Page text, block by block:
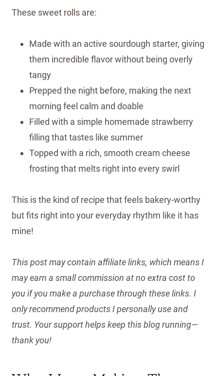
These sweet rolls are:
Made with an active sourdough starter, giving
them incredible flavor without being overly
tangy
Prepped the night before, making the next
morning feel calm and doable
Filled with a simple homemade strawberry
filling that tastes like summer
Topped with a rich, smooth cream cheese
frosting that melts right into every swirl
This is the kind of recipe that feels bakery-worthy
but fits right into your everyday rhythm like it has
mine!
This post may contain affiliate links, which means I
may earn a small commission at no extra cost to
you if you make a purchase through these links. I
only recommend products I personally use and
trust. Your support helps keep this blog running—
thank you!